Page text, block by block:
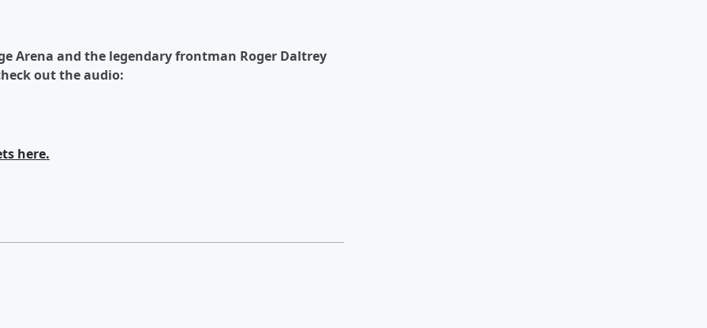
Arena and the legendary frontman Roger Daltrey
out the audio:
here.